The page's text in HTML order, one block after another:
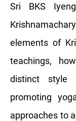
Sri BKS
elements of
teachings,
distinct style
promoting
approaches to